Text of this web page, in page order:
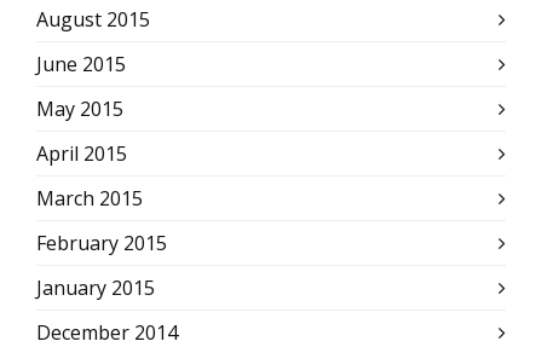
August 2015
June 2015
May 2015
April 2015
March 2015
February 2015
January 2015
December 2014